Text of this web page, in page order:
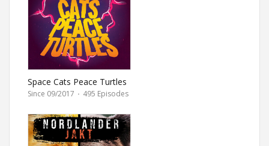
Space Cats Peace Turtles
Since 09/2017 · 495 Episodes